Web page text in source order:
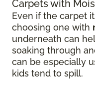
Carpets with
Even if the carpet
choosing one with
underneath can
soaking through
can be especially
kids tend to spill.